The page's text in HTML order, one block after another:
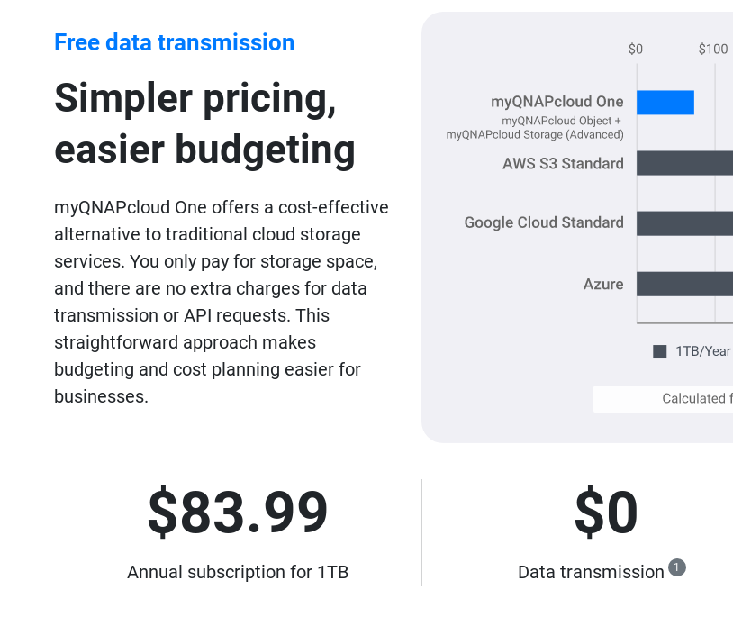
Free data transmission
Simpler pricing,
easier budgeting
myQNAPcloud One offers a cost-effective
alternative to traditional cloud storage
services. You only pay for storage space,
and there are no extra charges for data
transmission or API requests. This
straightforward approach makes
budgeting and cost planning easier for
businesses.
$83.99
Annual subscription for 1TB
$0
Data transmission 1